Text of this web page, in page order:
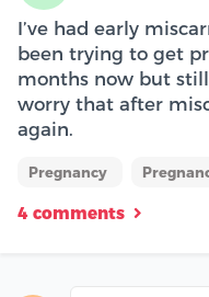
I’ve had early
been trying to get
months now but
worry that after
again.
Pregnancy
4 comments